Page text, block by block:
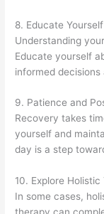
8. Educate Yourself
Understanding
Educate yourself
informed
9. Patience and
Recovery takes
yourself and
day is a step
10. Explore
In some cases,